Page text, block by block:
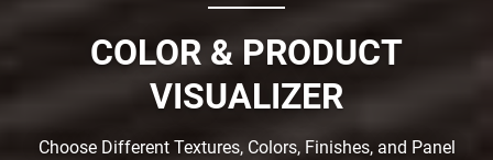
COLOR & PRODUCT
VISUALIZER
Choose Different Textures, Colors, Finishes, and Panel